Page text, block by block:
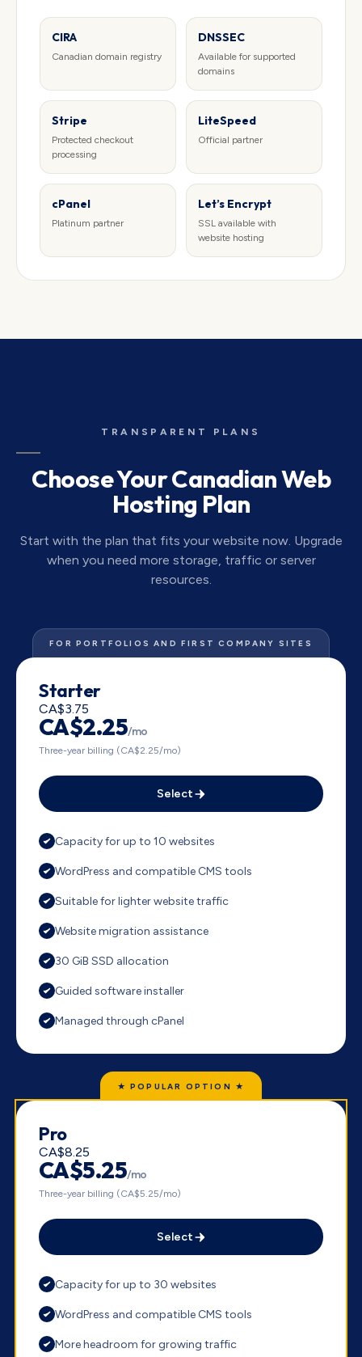
CIRA
Canadian domain registry
DNSSEC
Available for supported
domains
Stripe
Protected checkout
processing
LiteSpeed
Official partner
cPanel
Platinum partner
Let’s Encrypt
SSL available with
website hosting
TRANSPARENT PLANS
Choose Your Canadian Web
Hosting Plan
Start with the plan that fits your website now. Upgrade
when you need more storage, traffic or server
resources.
FOR PORTFOLIOS AND FIRST COMPANY SITES
Starter
CA$3.75
CA$2.25/mo
Three-year billing (CA$2.25/mo)
Select
Capacity for up to 10 websites
WordPress and compatible CMS tools
Suitable for lighter website traffic
Website migration assistance
30 GiB SSD allocation
Guided software installer
Managed through cPanel
★ POPULAR OPTION ★
Pro
CA$8.25
CA$5.25/mo
Three-year billing (CA$5.25/mo)
Select
Capacity for up to 30 websites
WordPress and compatible CMS tools
More headroom for growing traffic